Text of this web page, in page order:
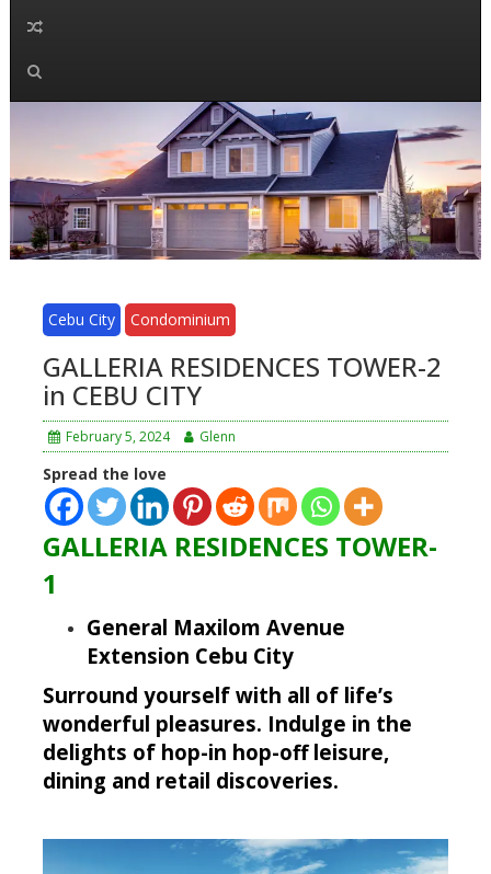
Cebu City Condominium
GALLERIA RESIDENCES TOWER-2
in CEBU CITY
February 5, 2024 Glenn
Spread the love
GALLERIA RESIDENCES TOWER-
1
General Maxilom Avenue
Extension Cebu City
Surround yourself with all of life’s
wonderful pleasures. Indulge in the
delights of hop-in hop-off leisure,
dining and retail discoveries.